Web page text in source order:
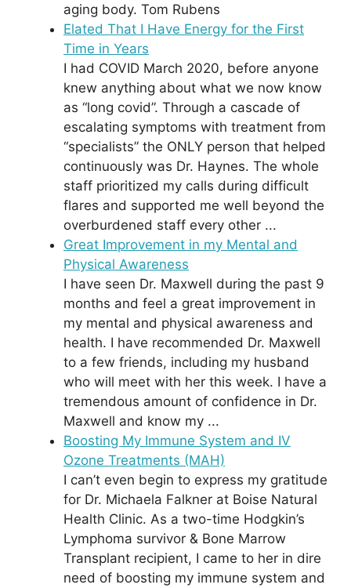
aging body. Tom Rubens
Elated That I Have Energy for the First
Time in Years
I had COVID March 2020, before anyone
knew anything about what we now know
as “long covid”. Through a cascade of
escalating symptoms with treatment from
“specialists” the ONLY person that helped
continuously was Dr. Haynes. The whole
staff prioritized my calls during difficult
flares and supported me well beyond the
overburdened staff every other ...
Great Improvement in my Mental and
Physical Awareness
I have seen Dr. Maxwell during the past 9
months and feel a great improvement in
my mental and physical awareness and
health. I have recommended Dr. Maxwell
to a few friends, including my husband
who will meet with her this week. I have a
tremendous amount of confidence in Dr.
Maxwell and know my ...
Boosting My Immune System and IV
Ozone Treatments (MAH)
I can’t even begin to express my gratitude
for Dr. Michaela Falkner at Boise Natural
Health Clinic. As a two-time Hodgkin’s
Lymphoma survivor & Bone Marrow
Transplant recipient, I came to her in dire
need of boosting my immune system and